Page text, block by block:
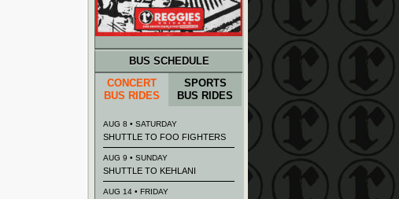
BUS SCHEDULE
CONCERT
BUS RIDES
SPORTS
BUS RIDES
AUG 8 • SATURDAY
SHUTTLE TO FOO FIGHTERS
AUG 9 • SUNDAY
SHUTTLE TO KEHLANI
AUG 14 • FRIDAY